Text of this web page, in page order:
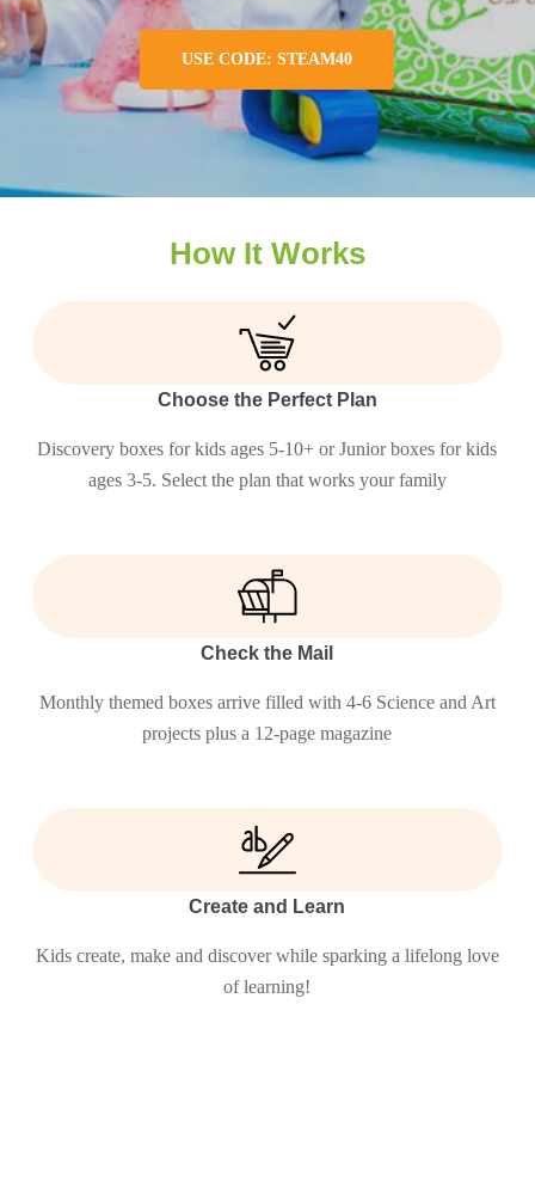
USE CODE: STEAM40
How It Works
Choose the Perfect Plan
Discovery boxes for kids ages 5-10+ or Junior boxes for kids
ages 3-5. Select the plan that works your family
Check the Mail
Monthly themed boxes arrive filled with 4-6 Science and Art
projects plus a 12-page magazine
Create and Learn
Kids create, make and discover while sparking a lifelong love
of learning!